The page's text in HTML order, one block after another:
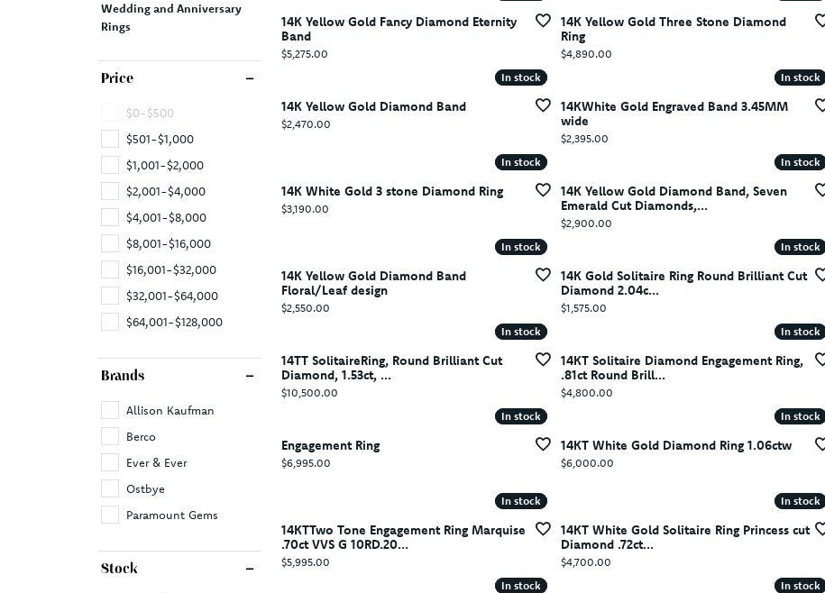
Wedding and Anniversary
Rings
Price
$0-$500
$501-$1,000
$1,001-$2,000
$2,001-$4,000
$4,001-$8,000
$8,001-$16,000
$16,001-$32,000
$32,001-$64,000
$64,001-$128,000
Brands
Allison Kaufman
Berco
Ever & Ever
Ostbye
Paramount Gems
Stock
14K Yellow Gold Fancy Diamond Eternity
Band
Price:
$5,275.00
14K Yellow Gold Three Stone Diamond
Ring
Price:
$4,890.00
In stock
In stock
14K Yellow Gold Diamond Band
Price:
$2,470.00
In stock
In stock
14KWhite Gold Engraved Band 3.45MM
wide
Price:
$2,395.00
In stock
In stock
14K White Gold 3 stone Diamond Ring
Price:
$3,190.00
In stock
In stock
14K Yellow Gold Diamond Band, Seven
Emerald Cut Diamonds,...
Price:
$2,900.00
In stock
In stock
14K Yellow Gold Diamond Band
Floral/Leaf design
Price:
$2,550.00
In stock
In stock
14K Gold Solitaire Ring Round Brilliant Cut
Diamond 2.04c...
Price:
$1,575.00
In stock
In stock
14TT SolitaireRing, Round Brilliant Cut
Diamond, 1.53ct, ...
Price:
$10,500.00
In stock
In stock
14KT Solitaire Diamond Engagement Ring,
.81ct Round Brill...
Price:
$4,800.00
In stock
In stock
Engagement Ring
Price:
$6,995.00
In stock
In stock
14KT White Gold Diamond Ring 1.06ctw
Price:
$6,000.00
In stock
In stock
14KTTwo Tone Engagement Ring Marquise
.70ct VVS G 10RD.20...
Price:
$5,995.00
In stock
In stock
14KT White Gold Solitaire Ring Princess cut
Diamond .72ct...
Price:
$4,700.00
In stock
In stock In stock
In stock